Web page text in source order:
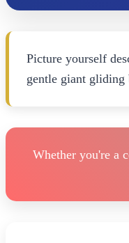
Picture yourself
gentle giant gliding
Whether you're a